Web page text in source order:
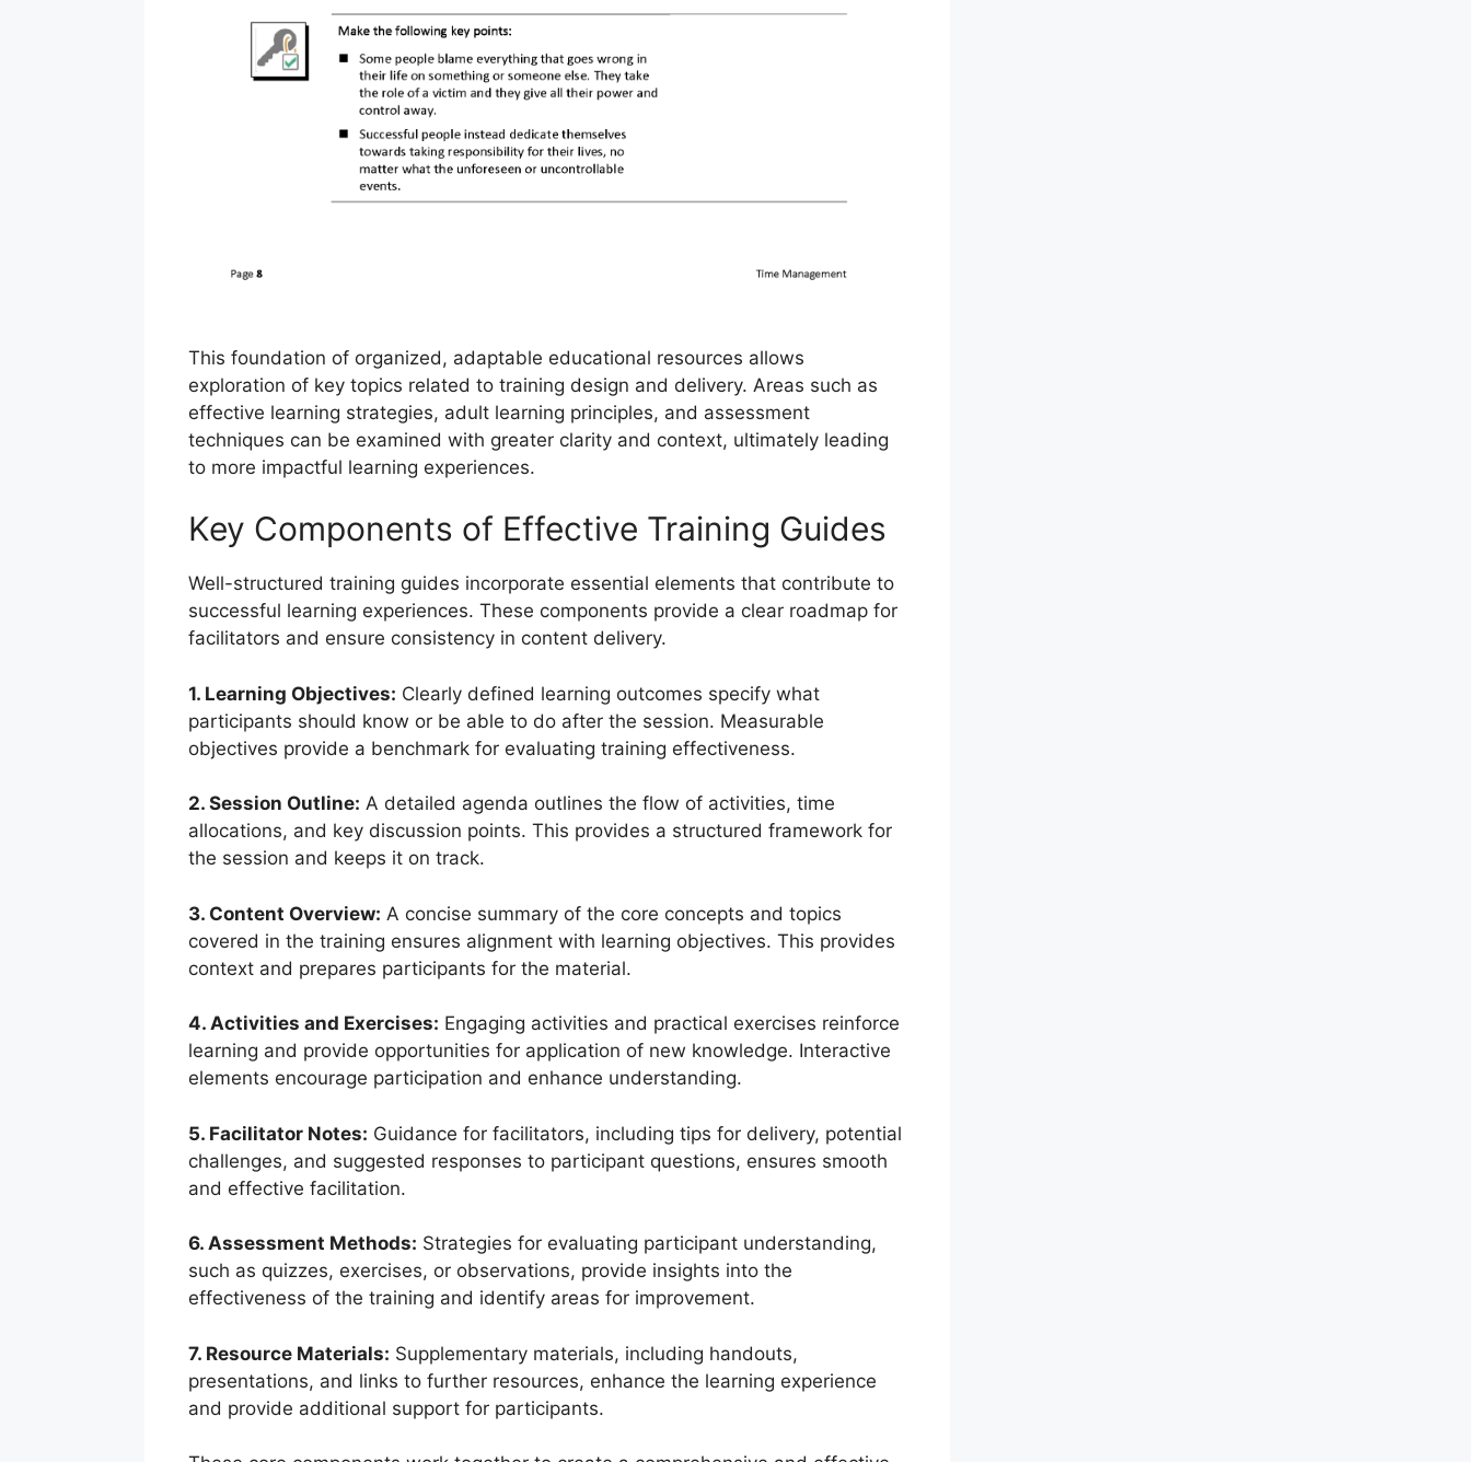
This foundation of organized, adaptable educational resources allows
exploration of key topics related to training design and delivery. Areas such as
effective learning strategies, adult learning principles, and assessment
techniques can be examined with greater clarity and context, ultimately leading
to more impactful learning experiences.
Key Components of Effective Training Guides
Well-structured training guides incorporate essential elements that contribute to
successful learning experiences. These components provide a clear roadmap for
facilitators and ensure consistency in content delivery.
1. Learning Objectives: Clearly defined learning outcomes specify what
participants should know or be able to do after the session. Measurable
objectives provide a benchmark for evaluating training effectiveness.
2. Session Outline: A detailed agenda outlines the flow of activities, time
allocations, and key discussion points. This provides a structured framework for
the session and keeps it on track.
3. Content Overview: A concise summary of the core concepts and topics
covered in the training ensures alignment with learning objectives. This provides
context and prepares participants for the material.
4. Activities and Exercises: Engaging activities and practical exercises reinforce
learning and provide opportunities for application of new knowledge. Interactive
elements encourage participation and enhance understanding.
5. Facilitator Notes: Guidance for facilitators, including tips for delivery, potential
challenges, and suggested responses to participant questions, ensures smooth
and effective facilitation.
6. Assessment Methods: Strategies for evaluating participant understanding,
such as quizzes, exercises, or observations, provide insights into the
effectiveness of the training and identify areas for improvement.
7. Resource Materials: Supplementary materials, including handouts,
presentations, and links to further resources, enhance the learning experience
and provide additional support for participants.